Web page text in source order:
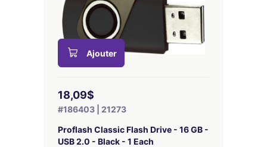
Ajouter
18,09$
#186403 | 21273
Proflash Classic Flash Drive - 16 GB -
USB 2.0 - Black - 1 Each